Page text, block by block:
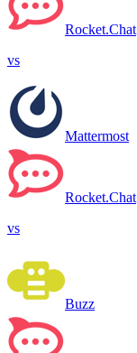
Rocket.Chat
vs
Mattermost
Rocket.Chat
vs
Buzz